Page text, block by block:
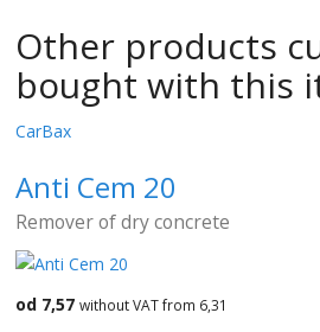
Other products
bought with this
CarBax
Anti Cem 20
Remover of dry concrete
od 7,57 without VAT from 6,31